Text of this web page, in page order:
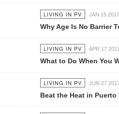
JAN 15 2017
Why Age Is No Barrier To Learning
APR 17 2017
What to Do When You Want to
JUN 27 2017
Beat the Heat in Puerto Vallarta